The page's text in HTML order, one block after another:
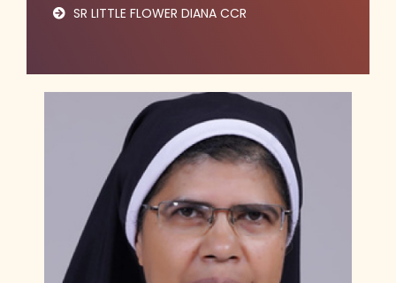
SR LITTLE FLOWER DIANA CCR